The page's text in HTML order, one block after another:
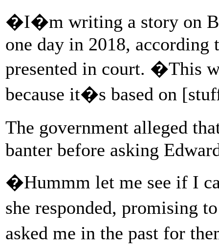
�I�m writing a story on
one day in 2018, according
presented in court. �This
because it�s based on
The government alleged
banter before asking
�Hummm let me see if I
she responded, promising
asked me in the past for